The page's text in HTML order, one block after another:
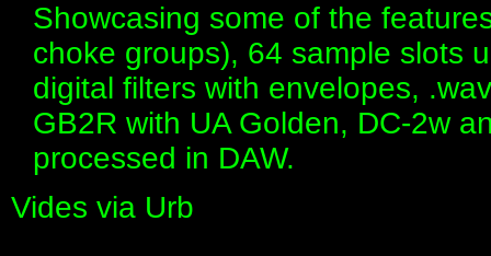
Showcasing some of the
choke groups), 64 sample slots
digital filters with envelopes,
GB2R with UA Golden, DC-2w
processed in DAW.
Vides via Urb